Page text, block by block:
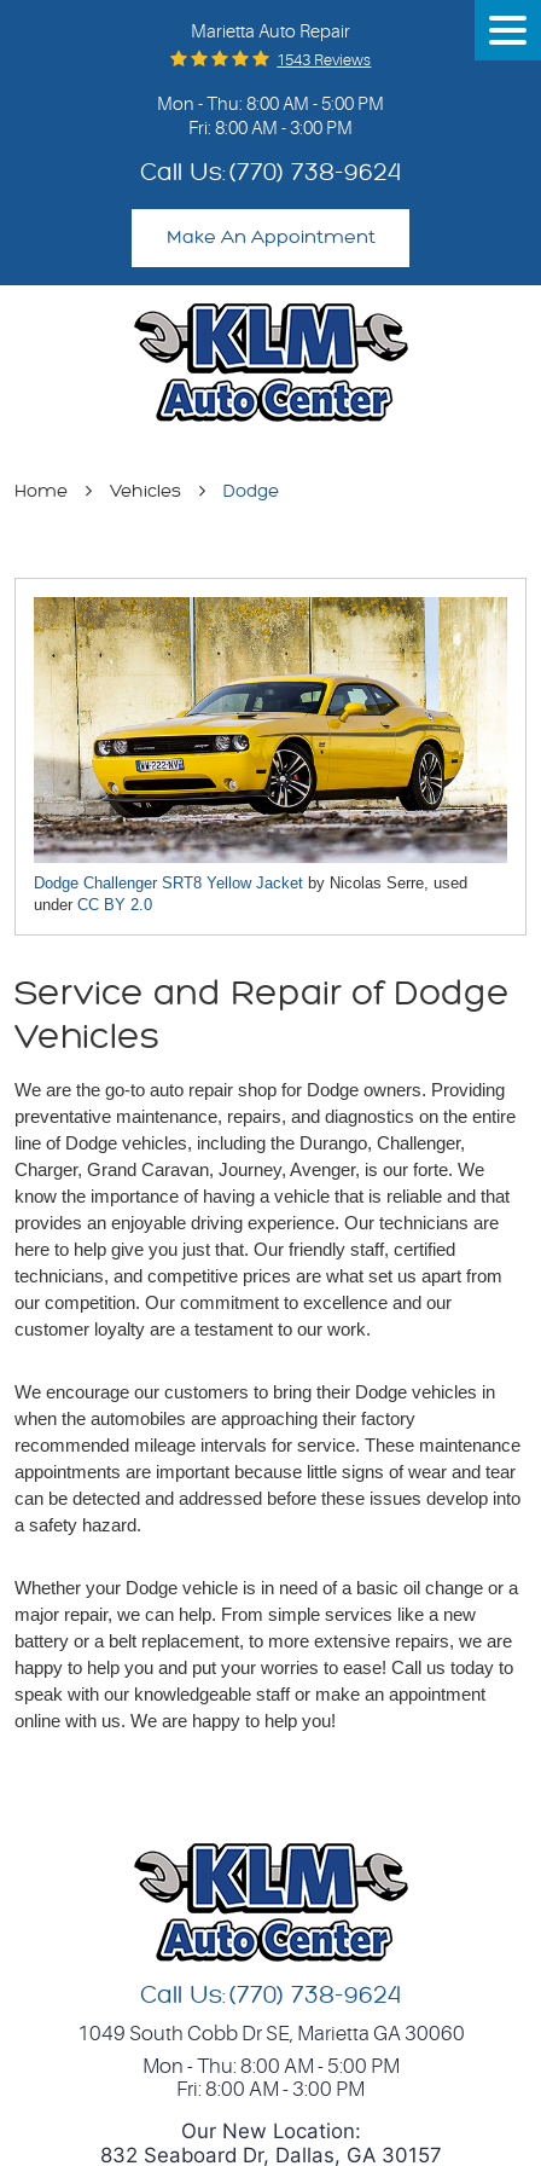
Marietta Auto Repair
1543 Reviews
Mon - Thu: 8:00 AM - 5:00 PM
Fri: 8:00 AM - 3:00 PM
Call Us:(770) 738-9624
Make An Appointment
Home Vehicles Dodge
Dodge Challenger SRT8 Yellow Jacket by Nicolas Serre, used
under CC BY 2.0
Service and Repair of Dodge
Vehicles
We are the go-to auto repair shop for Dodge owners. Providing
preventative maintenance, repairs, and diagnostics on the entire
line of Dodge vehicles, including the Durango, Challenger,
Charger, Grand Caravan, Journey, Avenger, is our forte. We
know the importance of having a vehicle that is reliable and that
provides an enjoyable driving experience. Our technicians are
here to help give you just that. Our friendly staff, certified
technicians, and competitive prices are what set us apart from
our competition. Our commitment to excellence and our
customer loyalty are a testament to our work.
We encourage our customers to bring their Dodge vehicles in
when the automobiles are approaching their factory
recommended mileage intervals for service. These maintenance
appointments are important because little signs of wear and tear
can be detected and addressed before these issues develop into
a safety hazard.
Whether your Dodge vehicle is in need of a basic oil change or a
major repair, we can help. From simple services like a new
battery or a belt replacement, to more extensive repairs, we are
happy to help you and put your worries to ease! Call us today to
speak with our knowledgeable staff or make an appointment
online with us. We are happy to help you!
Call Us:(770) 738-9624
1049 South Cobb Dr SE, Marietta GA 30060
Mon - Thu: 8:00 AM - 5:00 PM
Fri: 8:00 AM - 3:00 PM
Our New Location:
832 Seaboard Dr, Dallas, GA 30157